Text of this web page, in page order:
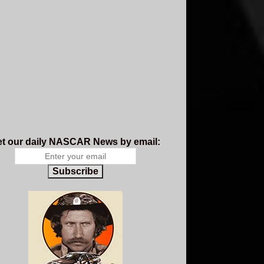
our daily NASCAR News by email:
Subscribe